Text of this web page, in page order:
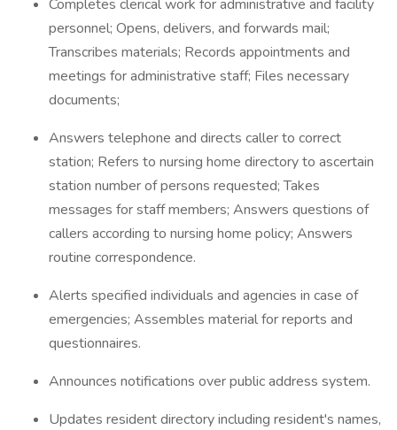
Completes clerical work for administrative and facility
personnel; Opens, delivers, and forwards mail;
Transcribes materials; Records appointments and
meetings for administrative staff; Files necessary
documents;
Answers telephone and directs caller to correct
station; Refers to nursing home directory to ascertain
station number of persons requested; Takes
messages for staff members; Answers questions of
callers according to nursing home policy; Answers
routine correspondence.
Alerts specified individuals and agencies in case of
emergencies; Assembles material for reports and
questionnaires.
Announces notifications over public address system.
Updates resident directory including resident's names,